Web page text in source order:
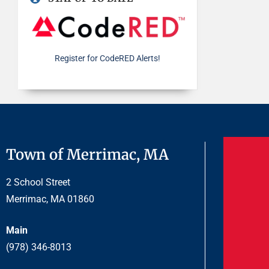
Register for CodeRED Alerts!
Town of Merrimac, MA
2 School Street
Merrimac, MA 01860
Main
(978) 346-8013